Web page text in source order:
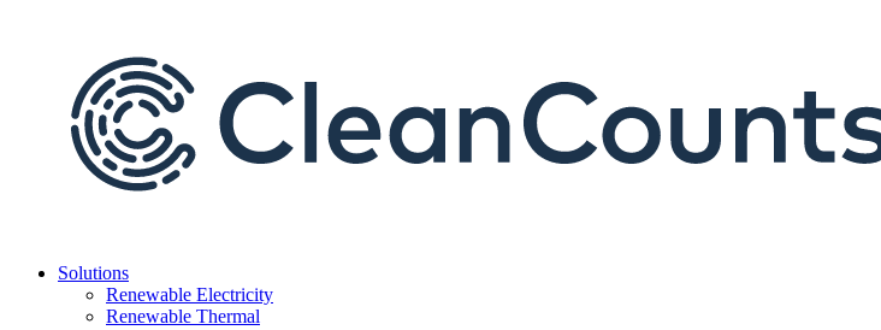
Solutions
Renewable Electricity
Renewable Thermal